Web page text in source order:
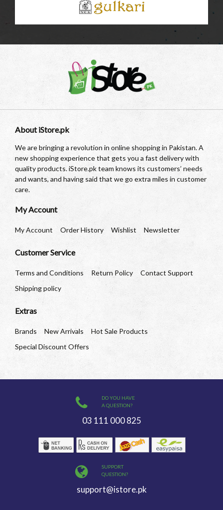
About iStore.pk
We are bringing a revolution in online shopping in Pakistan. A
new shopping experience that gets you a fast delivery with
quality products. iStore.pk team knows its customers’ needs
and wants, and having said that we go extra miles in customer
care.
My Account
My Account Order History Wishlist Newsletter
Customer Service
Terms and Conditions Return Policy
Contact Support
Shipping policy
Extras
Brands New Arrivals
Hot Sale Products
Special Discount Offers
DO YOU HAVE
A QUESTION?
03 111 000 825
SUPPORT
QUESTION?
support@istore.pk